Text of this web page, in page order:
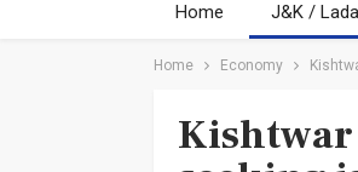
Home J&K /
Home Economy
Kishtwar